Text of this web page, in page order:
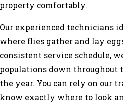
property comfortably.
Our experienced technicians
where flies gather and lay
consistent service schedule,
populations down throughout
the year. You can rely on our
know exactly where to look